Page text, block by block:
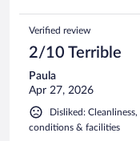
Verified review
2/10 Terrible
Paula
Apr 27, 2026
Disliked:
conditions & facilities